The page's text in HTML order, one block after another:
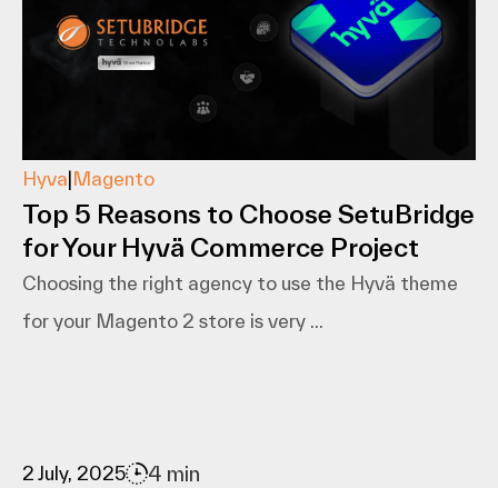
Hyva|Magento
Top 5 Reasons to Choose SetuBridge
for Your Hyvä Commerce Project
Choosing the right agency to use the Hyvä theme
for your Magento 2 store is very ...
2 July, 2025 4 min